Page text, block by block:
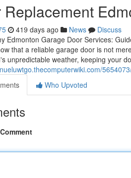
Replacement
419 days ago News
Discuss
Edmonton Garage Door Services:
that a reliable garage door is not
unpredictable weather, keeping your
Who Upvoted